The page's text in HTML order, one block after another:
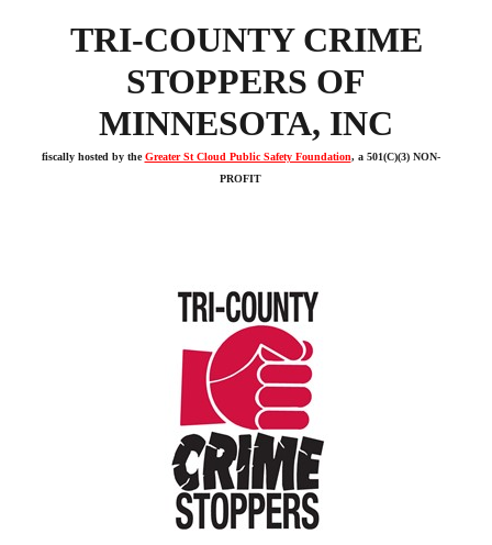
How It Works
Open Cases
TRI-COUNTY CRIME
STOPPERS OF
MINNESOTA, INC
fiscally hosted by theGreater St Cloud Public Safety Foundation, a 501(C)(3) NON-
PROFIT